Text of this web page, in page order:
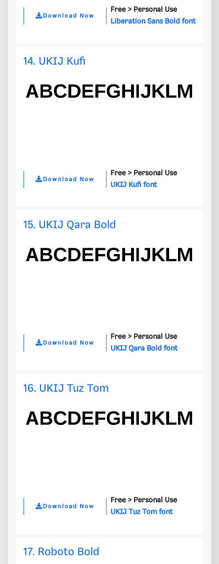
Download Now
Free > Personal Use
Liberation Sans Bold font
14. UKIJ Kufi
Download Now
Free > Personal Use
UKIJ Kufi font
15. UKIJ Qara Bold
Download Now
Free > Personal Use
UKIJ Qara Bold font
16. UKIJ Tuz Tom
Download Now
Free > Personal Use
UKIJ Tuz Tom font
17. Roboto Bold